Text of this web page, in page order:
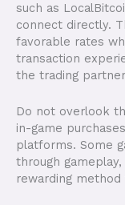
such as
connect directly.
favorable rates
transaction
the trading
Do not overlook
in-game
platforms. Some
through
rewarding